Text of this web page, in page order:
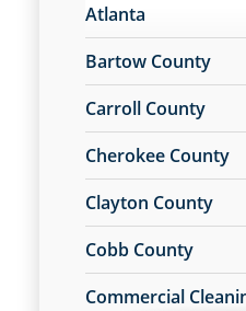
Atlanta
Bartow County
Carroll County
Cherokee County
Clayton County
Cobb County
Commercial